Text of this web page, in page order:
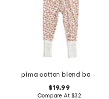
pima cotton blend baby pumpkin patch peekaboo romper
$19.99
Compare At $32